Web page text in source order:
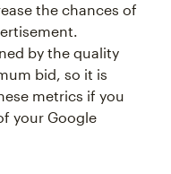
the chances of
by the quality
bid, so it is
metrics if you
your Google